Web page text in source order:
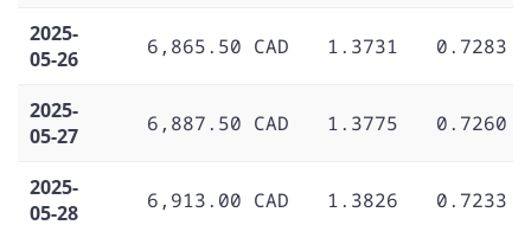
2025-
05-26
6,865.50 CAD 1.3731 0.7283
2025-
05-27
6,887.50 CAD 1.3775 0.7260
2025-
05-28
6,913.00 CAD 1.3826 0.7233